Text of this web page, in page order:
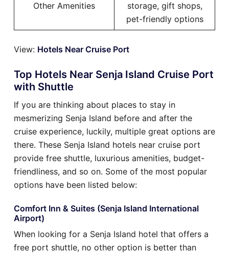
Other Amenities
storage, gift shops,
pet-friendly options
View: Hotels Near Cruise Port
Top Hotels Near Senja Island Cruise Port
with Shuttle
If you are thinking about places to stay in
mesmerizing Senja Island before and after the
cruise experience, luckily, multiple great options are
there. These Senja Island hotels near cruise port
provide free shuttle, luxurious amenities, budget-
friendliness, and so on. Some of the most popular
options have been listed below:
Comfort Inn & Suites (Senja Island International
Airport)
When looking for a Senja Island hotel that offers a
free port shuttle, no other option is better than